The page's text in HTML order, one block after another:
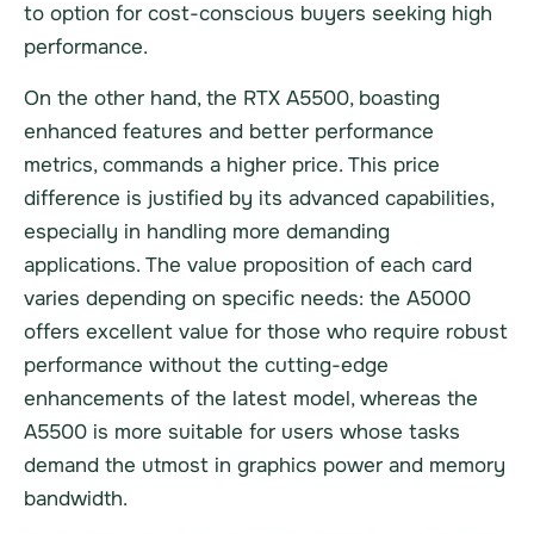
to option for cost-conscious buyers seeking high
performance.
On the other hand, the RTX A5500, boasting
enhanced features and better performance
metrics, commands a higher price. This price
difference is justified by its advanced capabilities,
especially in handling more demanding
applications. The value proposition of each card
varies depending on specific needs: the A5000
offers excellent value for those who require robust
performance without the cutting-edge
enhancements of the latest model, whereas the
A5500 is more suitable for users whose tasks
demand the utmost in graphics power and memory
bandwidth.